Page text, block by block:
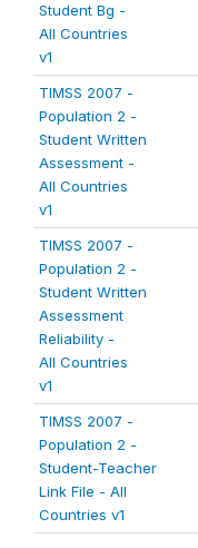
Student Bg -
All Countries
v1
TIMSS 2007 -
Population 2 -
Student Written
Assessment -
All Countries
v1
TIMSS 2007 -
Population 2 -
Student Written
Assessment
Reliability -
All Countries
v1
TIMSS 2007 -
Population 2 -
Student-Teacher
Link File - All
Countries v1